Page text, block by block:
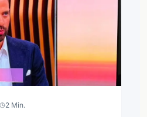
2 Min.